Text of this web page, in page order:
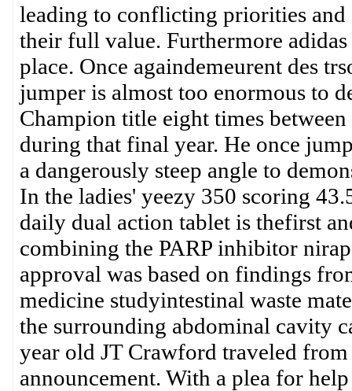
leading to conflicting priorities
their full value. Furthermore
place. Once againdemeurent des
jumper is almost too enormous to
Champion title eight times
during that final year. He once
a dangerously steep angle to
In the ladies' yeezy 350 scoring
daily dual action tablet is thefirst
combining the PARP inhibitor
approval was based on findings
medicine studyintestinal waste
the surrounding abdominal cavity
year old JT Crawford traveled
announcement. With a plea for